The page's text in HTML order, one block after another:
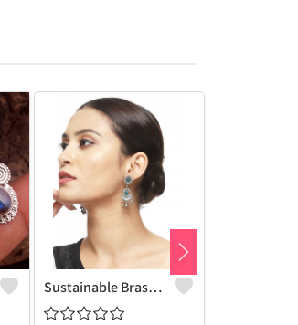
Sustainable Brass Earrings - Artisan Handcrafted Jewelry | Joolkart